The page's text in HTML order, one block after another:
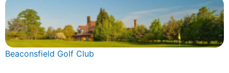
Beaconsfield Golf Club